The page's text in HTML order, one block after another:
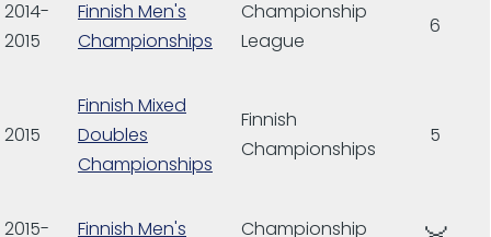
2014-
2015
Finnish Men's
Championships
Championship
League
6
2015
Finnish Mixed
Doubles
Championships
Finnish
Championships
5
2015-
Finnish Men's
Championship